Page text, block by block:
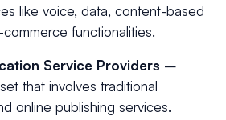
like voice, data, content-based
functionalities.
Service Providers –
that involves traditional
online publishing services.